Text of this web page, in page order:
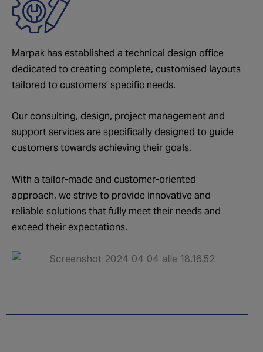
Marpak has established a technical design office
dedicated to creating complete, customised layouts
tailored to customers’ specific needs.
Our consulting, design, project management and
support services are specifically designed to guide
customers towards achieving their goals.
With a tailor-made and customer-oriented
approach, we strive to provide innovative and
reliable solutions that fully meet their needs and
exceed their expectations.